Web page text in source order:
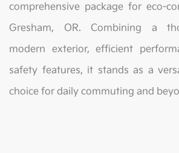
comprehensive package for eco-
Gresham, OR. Combining a
modern exterior, efficient
safety features, it stands as a
choice for daily commuting and